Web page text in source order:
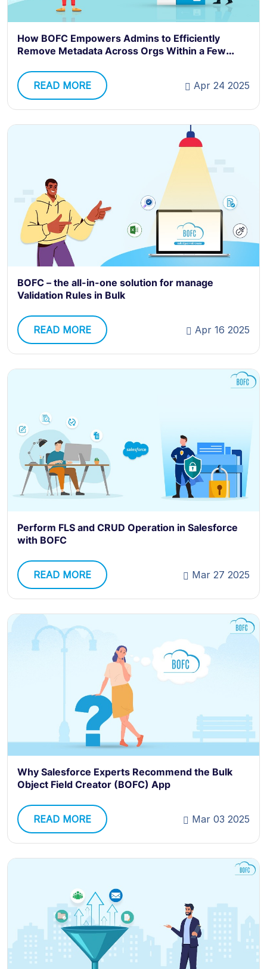
How BOFC Empowers Admins to Efficiently
Remove Metadata Across Orgs Within a Few
READ MORE
Apr 24 2025
BOFC – the all-in-one solution for manage
Validation Rules in Bulk
READ MORE Apr 16 2025
Perform FLS and CRUD Operation in Salesforce
with BOFC
READ MORE Mar 27 2025
Why Salesforce Experts Recommend the Bulk
Object Field Creator (BOFC) App
READ MORE Mar 03 2025